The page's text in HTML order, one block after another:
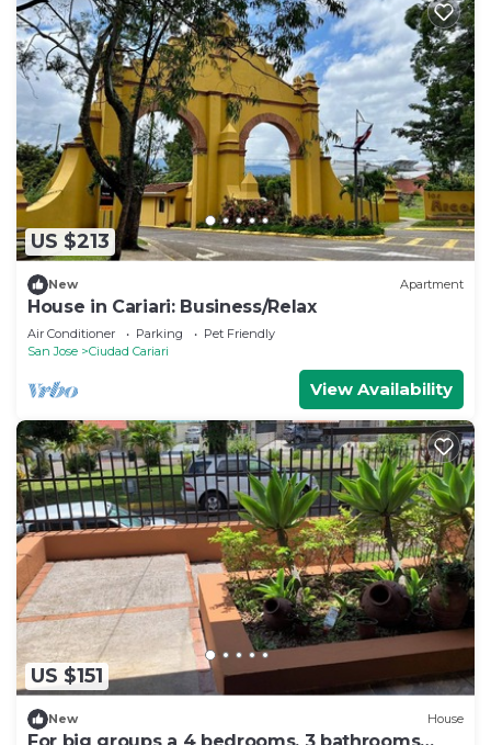
US $213
New Apartment
House in Cariari: Business/Relax
Air Conditioner Parking
Pet Friendly
San Jose
Ciudad Cariari
View Availability
US $151
New House
For big groups a 4 bedrooms, 3 bathrooms